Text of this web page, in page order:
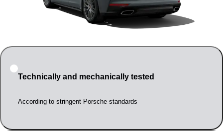
Technically and mechanically tested
According to stringent Porsche standards